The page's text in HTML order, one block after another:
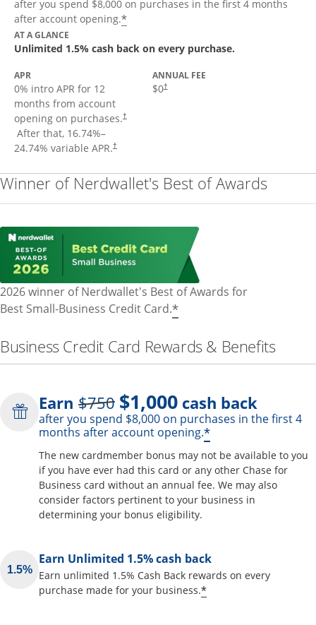
after you spend $8,000 on purchases in the first 4 months
after account opening.*Opens offer details overlay
AT A GLANCE
Unlimited 1.5% cash back on every purchase.
APR
0% intro APR for 12
months from account
opening on purchases.†
Opens pricing and terms in new window
After that, 16.74%–
24.74% variable APR.†
ANNUAL FEE
$0†
Opens pricing and terms in new window
Winner of Nerdwallet's Best of Awards
2026 winner of Nerdwallet's Best of Awards for
Best Small-Business Credit Card.*
Business Credit Card Rewards & Benefits
Earn $750Strike through
$1,000 cash back
after you spend $8,000 on purchases in the first 4
months after account opening.*Opens offer
The new cardmember bonus may not be available to you
if you have ever had this card or any other Chase for
Business card without an annual fee. We may also
consider factors pertinent to your business in
determining your bonus eligibility.
Earn Unlimited 1.5% cash back
Earn unlimited 1.5% Cash Back rewards on every
purchase made for your business.*Opens offer